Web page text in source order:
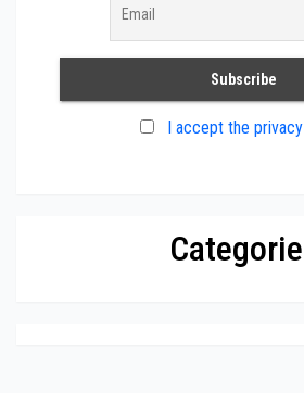
I accept the